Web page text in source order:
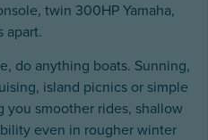
twin 300HP Yamaha,
apart.
do anything boats. Sunning,
island picnics or simple
you smoother rides, shallow
even in rougher winter